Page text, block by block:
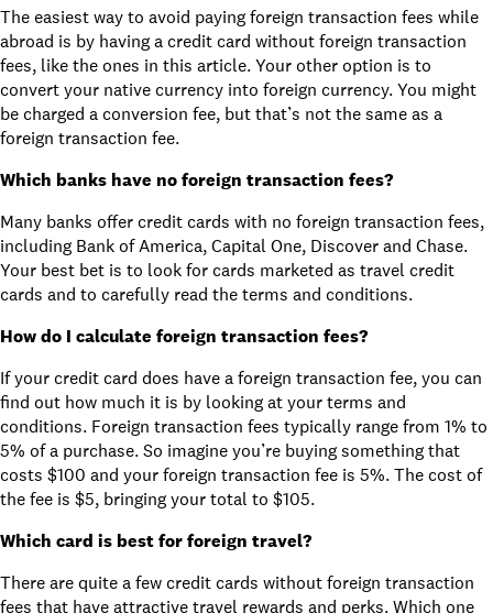
The easiest way to avoid paying foreign transaction fees while
abroad is by having a credit card without foreign transaction
fees, like the ones in this article. Your other option is to
convert your native currency into foreign currency. You might
be charged a conversion fee, but that’s not the same as a
foreign transaction fee.
Which banks have no foreign transaction fees?
Many banks offer credit cards with no foreign transaction fees,
including Bank of America, Capital One, Discover and Chase.
Your best bet is to look for cards marketed as travel credit
cards and to carefully read the terms and conditions.
How do I calculate foreign transaction fees?
If your credit card does have a foreign transaction fee, you can
find out how much it is by looking at your terms and
conditions. Foreign transaction fees typically range from 1% to
5% of a purchase. So imagine you’re buying something that
costs $100 and your foreign transaction fee is 5%. The cost of
the fee is $5, bringing your total to $105.
Which card is best for foreign travel?
There are quite a few credit cards without foreign transaction
fees that have attractive travel rewards and perks. Which one